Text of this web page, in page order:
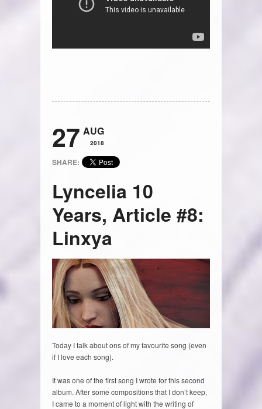
27 AUG
2018
SHARE:
Lyncelia 10
Years, Article #8:
Linxya
Today I talk about ons of my favourite song (even
if I love each song).
It was one of the first song I wrote for this second
album. After some compositions that I don’t keep,
I came to a moment of light with the writing of